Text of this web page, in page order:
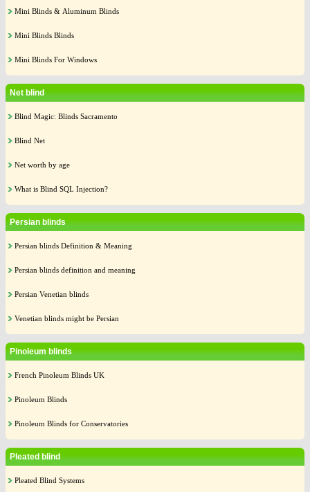
Mini Blinds & Aluminum Blinds
Mini Blinds Blinds
Mini Blinds For Windows
Net blind
Blind Magic: Blinds Sacramento
Blind Net
Net worth by age
What is Blind SQL Injection?
Persian blinds
Persian blinds Definition & Meaning
Persian blinds definition and meaning
Persian Venetian blinds
Venetian blinds might be Persian
Pinoleum blinds
French Pinoleum Blinds UK
Pinoleum Blinds
Pinoleum Blinds for Conservatories
Pleated blind
Pleated Blind Systems